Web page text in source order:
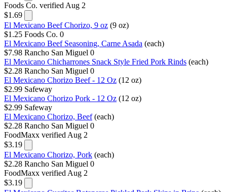
Foods Co. verified Aug 2
$1.69
El Mexicano Beef Chorizo, 9 oz (9 oz)
$1.25 Foods Co. 0
El Mexicano Beef Seasoning, Carne Asada (each)
$7.98 Rancho San Miguel 0
El Mexicano Chicharrones Snack Style Fried Pork Rinds (each)
$2.28 Rancho San Miguel 0
El Mexicano Chorizo Beef - 12 Oz (12 oz)
$2.99 Safeway
El Mexicano Chorizo Pork - 12 Oz (12 oz)
$2.99 Safeway
El Mexicano Chorizo, Beef (each)
$2.28 Rancho San Miguel 0
FoodMaxx verified Aug 2
$3.19
El Mexicano Chorizo, Pork (each)
$2.28 Rancho San Miguel 0
FoodMaxx verified Aug 2
$3.19